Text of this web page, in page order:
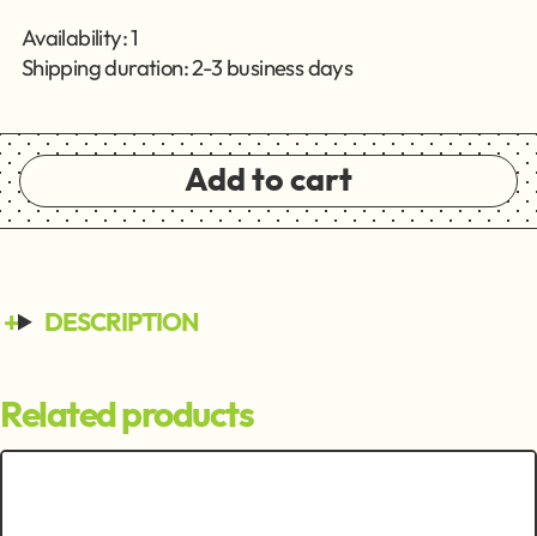
Availability: 1
Shipping duration: 2-3 business days
Add to cart
DESCRIPTION
Related products